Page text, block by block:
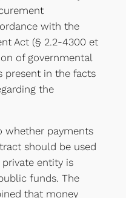
with the
Act (§ 2.2-4300 et
of governmental
present in the facts
the
whether payments
should be used
entity is
funds. The
that money